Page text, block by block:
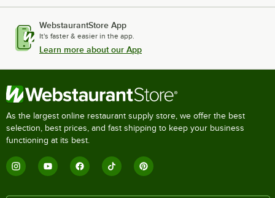
WebstaurantStore App
It's faster & easier in the app.
Learn more about our App
As the largest online restaurant supply store, we offer the best
selection, best prices, and fast shipping to keep your business
functioning at its best.